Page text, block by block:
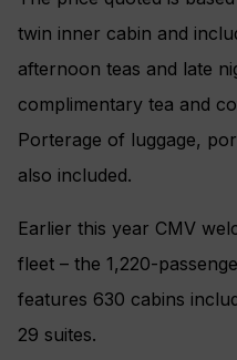
twin inner cabin and
afternoon teas and late
complimentary tea and
Porterage of luggage,
also included.
Earlier this year CMV
fleet – the 1,220-
features 630 cabins
29 suites.